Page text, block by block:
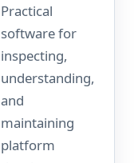
Practical
software for
inspecting,
understanding,
and
maintaining
platform